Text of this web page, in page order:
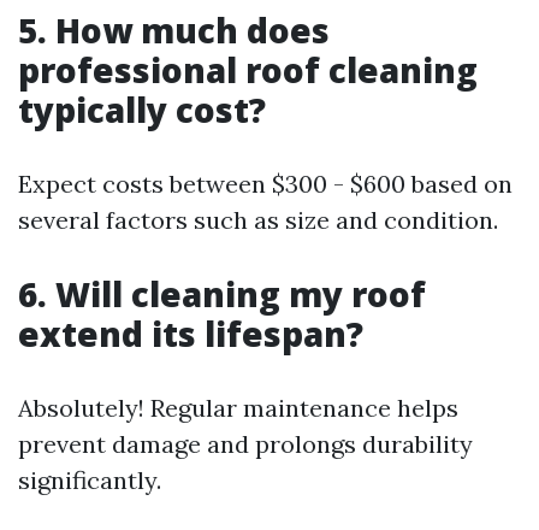
5. How much does
professional roof cleaning
typically cost?
Expect costs between $300 - $600 based on
several factors such as size and condition.
6. Will cleaning my roof
extend its lifespan?
Absolutely! Regular maintenance helps
prevent damage and prolongs durability
significantly.